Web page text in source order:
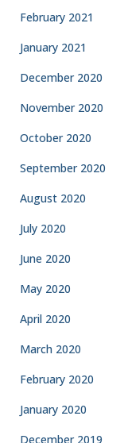
February 2021
January 2021
December 2020
November 2020
October 2020
September 2020
August 2020
July 2020
June 2020
May 2020
April 2020
March 2020
February 2020
January 2020
December 2019